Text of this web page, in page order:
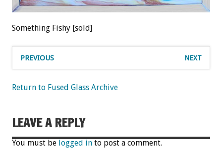
Something Fishy [sold]
PREVIOUS NEXT
Return to Fused Glass Archive
LEAVE A REPLY
You must be logged in to post a comment.